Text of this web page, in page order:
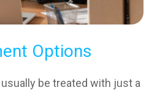
Options
usually be treated with just a